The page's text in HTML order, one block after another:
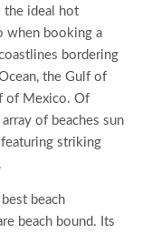
the ideal hot
when booking a
bordering
the Gulf of
of Mexico. Of
of beaches sun
striking
beach
beach bound. Its